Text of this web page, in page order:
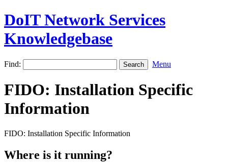
DoIT Network Services
Knowledgebase
Find: Menu
FIDO: Installation Specific
Information
FIDO: Installation Specific Information
Where is it running?